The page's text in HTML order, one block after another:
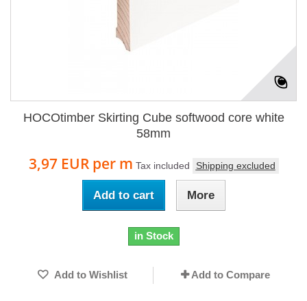
HOCOtimber Skirting Cube softwood core white
58mm
3,97 EUR per m Tax included Shipping excluded
Add to cart More
in Stock
Add to Wishlist Add to Compare